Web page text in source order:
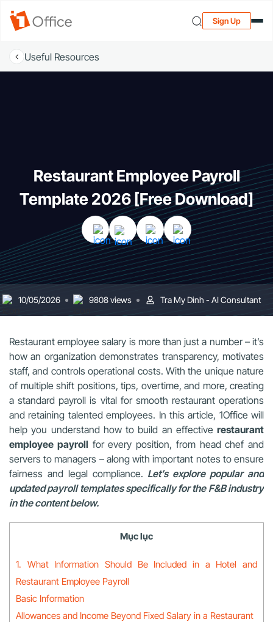
Sign Up
Useful Resources
Restaurant Employee Payroll
Template 2026 [Free Download]
10/05/2026 9808 views Tra My Dinh - AI Consultant
Restaurant employee salary is more than just a number – it’s
how an organization demonstrates transparency, motivates
staff, and controls operational costs. With the unique nature
of multiple shift positions, tips, overtime, and more, creating
a standard payroll is vital for smooth restaurant operations
and retaining talented employees. In this article, 1Office will
help you understand how to build an effective restaurant
employee payrollfor every position, from head chef and
servers to managers – along with important notes to ensure
fairness and legal compliance. Let’s explore popular and
updated payroll templates specifically for the F&B industry
in the content below.
Mục lục
1. What Information Should Be Included in a Hotel and
Restaurant Employee Payroll
Basic Information
Allowances and Income Beyond Fixed Salary in a Restaurant